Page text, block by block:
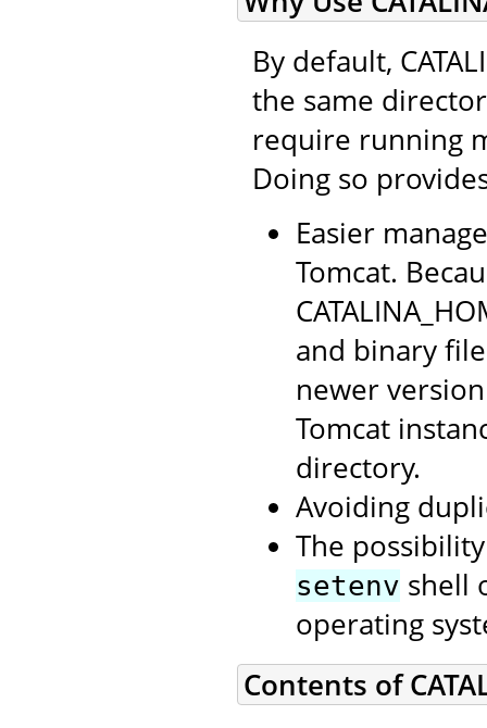
By default,
the same
require running
Doing so
Easier
Tomcat.
and binary
newer
Tomcat
directory.
Avoiding
The
setenv shell
operating
Contents of